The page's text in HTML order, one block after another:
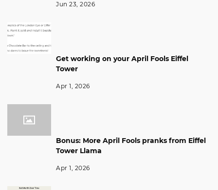
Jun 23, 2026
Get working on your April Fools Eiffel
Tower
Apr 1, 2026
Bonus: More April Fools pranks from Eiffel
Tower Llama
Apr 1, 2026